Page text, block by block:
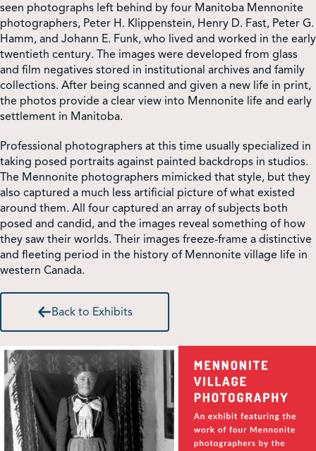
Get Involved
Shop
Contact Us
Pricing & Seasonal Hours Donate Translate
seen photographs left behind by four Manitoba Mennonite
photographers, Peter H. Klippenstein, Henry D. Fast, Peter G.
Hamm, and Johann E. Funk, who lived and worked in the early
twentieth century. The images were developed from glass
and film negatives stored in institutional archives and family
collections. After being scanned and given a new life in print,
the photos provide a clear view into Mennonite life and early
settlement in Manitoba.
Professional photographers at this time usually specialized in
taking posed portraits against painted backdrops in studios.
The Mennonite photographers mimicked that style, but they
also captured a much less artificial picture of what existed
around them. All four captured an array of subjects both
posed and candid, and the images reveal something of how
they saw their worlds. Their images freeze-frame a distinctive
and fleeting period in the history of Mennonite village life in
western Canada.
Back to Exhibits